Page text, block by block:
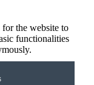
for the website to
functionalities